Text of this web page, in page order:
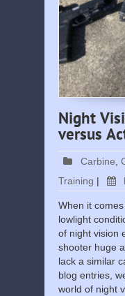
Night
versus
Carbine,
Training |
When it
lowlight
of night vision
shooter huge
lack a similar
blog entries,
world of night